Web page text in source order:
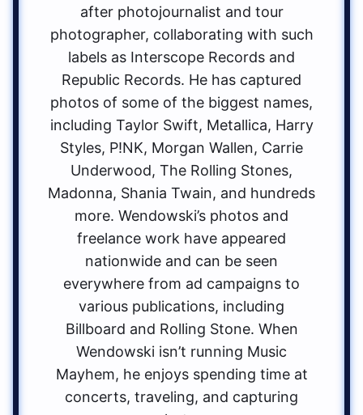
after photojournalist and tour
photographer, collaborating with such
labels as Interscope Records and
Republic Records. He has captured
photos of some of the biggest names,
including Taylor Swift, Metallica, Harry
Styles, P!NK, Morgan Wallen, Carrie
Underwood, The Rolling Stones,
Madonna, Shania Twain, and hundreds
more. Wendowski’s photos and
freelance work have appeared
nationwide and can be seen
everywhere from ad campaigns to
various publications, including
Billboard and Rolling Stone. When
Wendowski isn’t running Music
Mayhem, he enjoys spending time at
concerts, traveling, and capturing